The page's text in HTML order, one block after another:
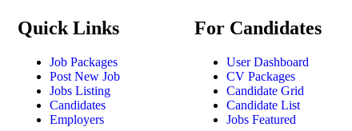
Quick Links
Job Packages
Post New Job
Jobs Listing
Candidates
Employers
For Candidates
User Dashboard
CV Packages
Candidate Grid
Candidate List
Jobs Featured